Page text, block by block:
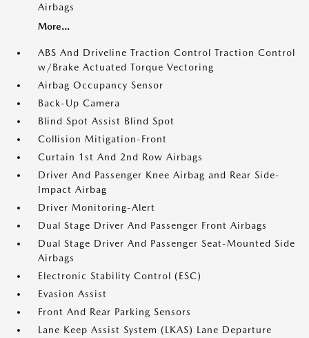
Airbags
More...
ABS And Driveline Traction Control Traction Control
w/Brake Actuated Torque Vectoring
Airbag Occupancy Sensor
Back-Up Camera
Blind Spot Assist Blind Spot
Collision Mitigation-Front
Curtain 1st And 2nd Row Airbags
Driver And Passenger Knee Airbag and Rear Side-
Impact Airbag
Driver Monitoring-Alert
Dual Stage Driver And Passenger Front Airbags
Dual Stage Driver And Passenger Seat-Mounted Side
Airbags
Electronic Stability Control (ESC)
Evasion Assist
Front And Rear Parking Sensors
Lane Keep Assist System (LKAS) Lane Departure